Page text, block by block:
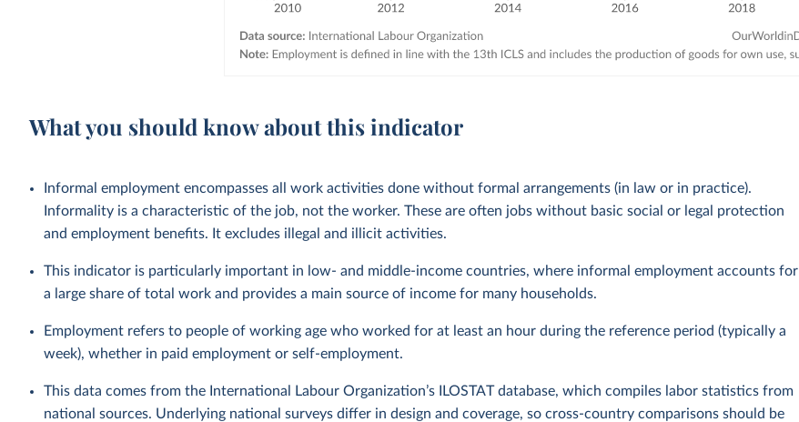
What you should know about this indicator
Informal employment encompasses all work activities done without formal arrangements (in law or in practice).
Informality is a characteristic of the job, not the worker. These are often jobs without basic social or legal protection
and employment benefits. It excludes illegal and illicit activities.
This indicator is particularly important in low- and middle-income countries, where informal employment accounts for
a large share of total work and provides a main source of income for many households.
Employment refers to people of working age who worked for at least an hour during the reference period (typically a
week), whether in paid employment or self-employment.
This data comes from the International Labour Organization’s ILOSTAT database, which compiles labor statistics from
national sources. Underlying national surveys differ in design and coverage, so cross-country comparisons should be